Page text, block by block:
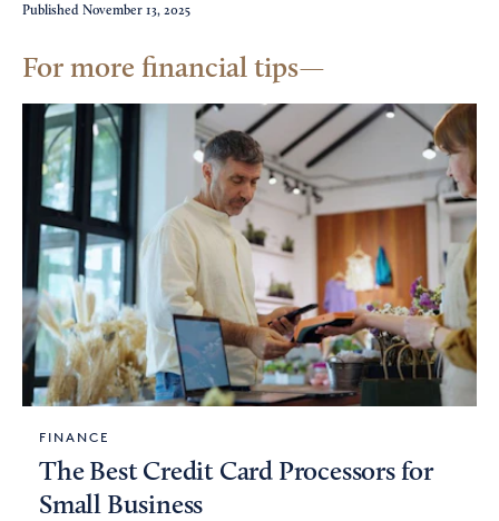
Published November 13, 2025
For more financial tips
FINANCE
The Best Credit Card Processors for
Small Business